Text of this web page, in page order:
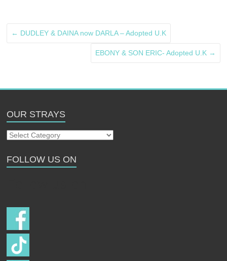
← DUDLEY & DAINA now DARLA – Adopted U.K
EBONY & SON ERIC- Adopted U.K →
OUR STRAYS
Our
FOLLOW US ON